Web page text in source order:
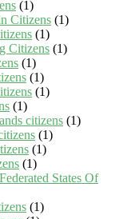
(1)
Citizens (1)
(1)
Citizens (1)
(1)
(1)
(1)
(1)
citizens (1)
(1)
(1)
(1)
States Of
(1)